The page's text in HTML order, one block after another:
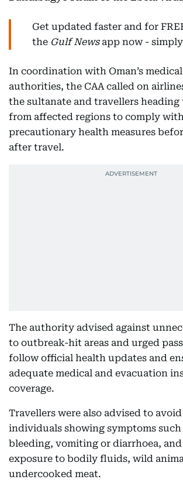
Get updated faster and for
the Gulf Newsapp now - simply
In coordination with Oman’s
authorities, the CAA called on
the sultanate and travellers
from affected regions to comply
precautionary health measures
after travel.
The authority advised against
to outbreak-hit areas and urged
follow official health updates and
adequate medical and evacuation
coverage.
Travellers were also advised to
individuals showing symptoms such
bleeding, vomiting or diarrhoea,
exposure to bodily fluids, wild
undercooked meat.